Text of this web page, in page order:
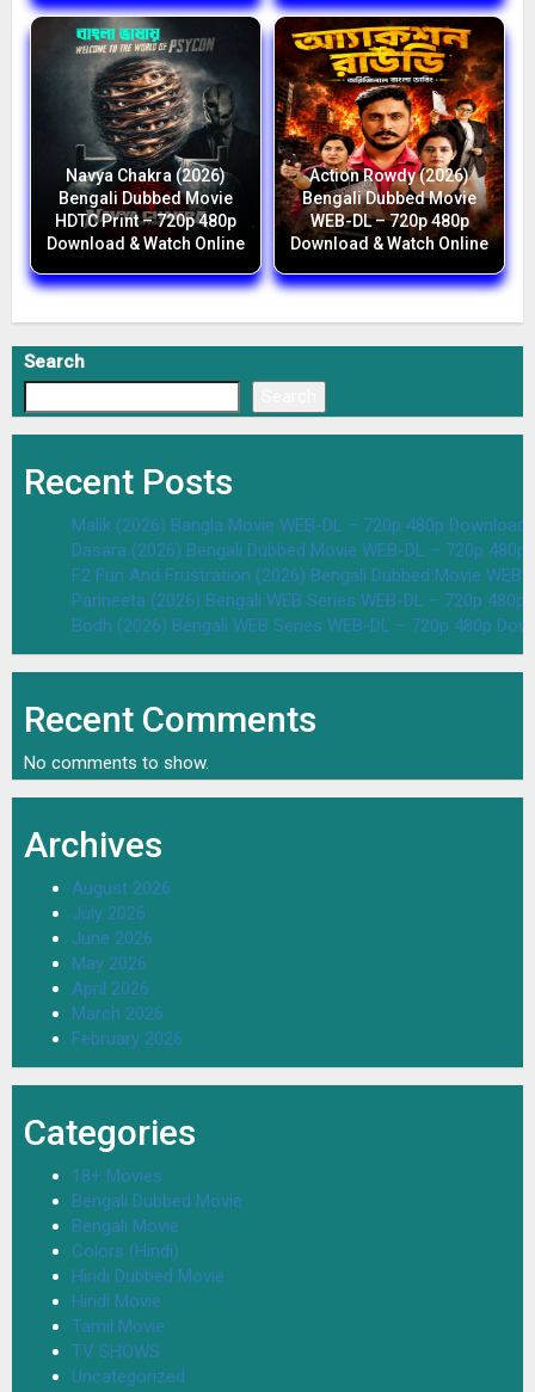
Navya Chakra (2026)
Bengali Dubbed Movie
HDTC Print – 720p 480p
Download & Watch Online
Action Rowdy (2026)
Bengali Dubbed Movie
WEB-DL – 720p 480p
Download & Watch Online
Search
Recent Posts
Malik (2026) Bangla Movie WEB-DL – 720p 480p Download
Dasara (2026) Bengali Dubbed Movie WEB-DL – 720p
F2 Fun And Frustration (2026) Bengali Dubbed Movie
Parineeta (2026) Bengali WEB Series WEB-DL – 720p
Bodh (2026) Bengali WEB Series WEB-DL – 720p 480p
Recent Comments
No comments to show.
Archives
August 2026
July 2026
June 2026
May 2026
April 2026
March 2026
February 2026
Categories
18+ Movies
Bengali Dubbed Movie
Bengali Movie
Colors (Hindi)
Hindi Dubbed Movie
Hindi Movie
Tamil Movie
TV SHOWS
Uncategorized